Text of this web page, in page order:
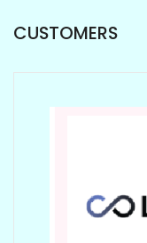
CUSTOMERS